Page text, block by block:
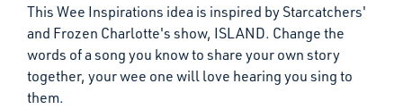
This Wee Inspirations idea is inspired by Starcatchers'
and Frozen Charlotte's show, ISLAND. Change the
words of a song you know to share your own story
together, your wee one will love hearing you sing to
them.